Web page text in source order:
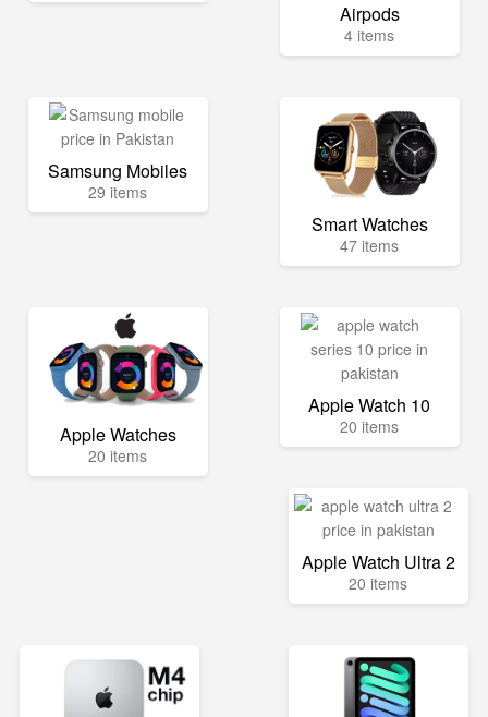
Airpods
4 items
Samsung Mobiles
29 items
Smart Watches
47 items
Apple Watches
20 items
Apple Watch 10
20 items
Apple Watch Ultra 2
20 items